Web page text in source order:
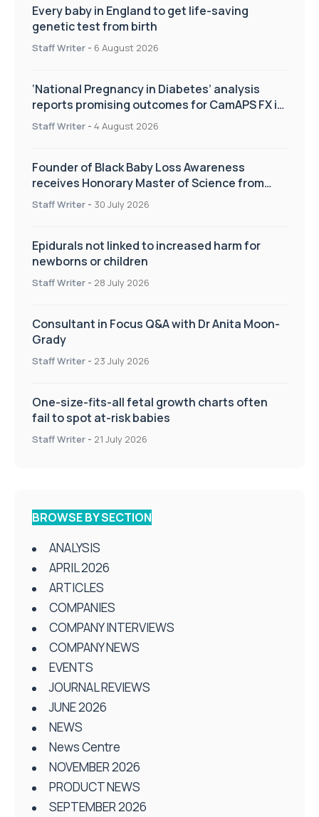
Every baby in England to get life-saving
genetic test from birth
Staff Writer - 6 August 2026
‘National Pregnancy in Diabetes’ analysis
reports promising outcomes for CamAPS FX in
pregnancy care
Staff Writer - 4 August 2026
Founder of Black Baby Loss Awareness
receives Honorary Master of Science from
UWL
Staff Writer - 30 July 2026
Epidurals not linked to increased harm for
newborns or children
Staff Writer - 28 July 2026
Consultant in Focus Q&A with Dr Anita Moon-
Grady
Staff Writer - 23 July 2026
One-size-fits-all fetal growth charts often
fail to spot at-risk babies
Staff Writer - 21 July 2026
BROWSE BY SECTION
ANALYSIS
APRIL 2026
ARTICLES
COMPANIES
COMPANY INTERVIEWS
COMPANY NEWS
EVENTS
JOURNAL REVIEWS
JUNE 2026
NEWS
News Centre
NOVEMBER 2026
PRODUCT NEWS
SEPTEMBER 2026